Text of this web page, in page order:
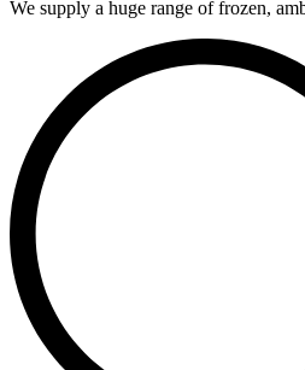
We supply a huge range of frozen,